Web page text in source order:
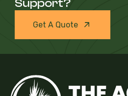
Support?
Get A Quote